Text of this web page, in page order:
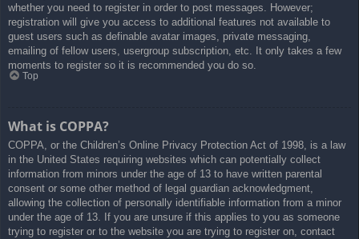
whether you need to register in order to post messages. However;
registration will give you access to additional features not available to
guest users such as definable avatar images, private messaging,
emailing of fellow users, usergroup subscription, etc. It only takes a few
moments to register so it is recommended you do so.
Top
What is COPPA?
COPPA, or the Children’s Online Privacy Protection Act of 1998, is a law
in the United States requiring websites which can potentially collect
information from minors under the age of 13 to have written parental
consent or some other method of legal guardian acknowledgment,
allowing the collection of personally identifiable information from a minor
under the age of 13. If you are unsure if this applies to you as someone
trying to register or to the website you are trying to register on, contact